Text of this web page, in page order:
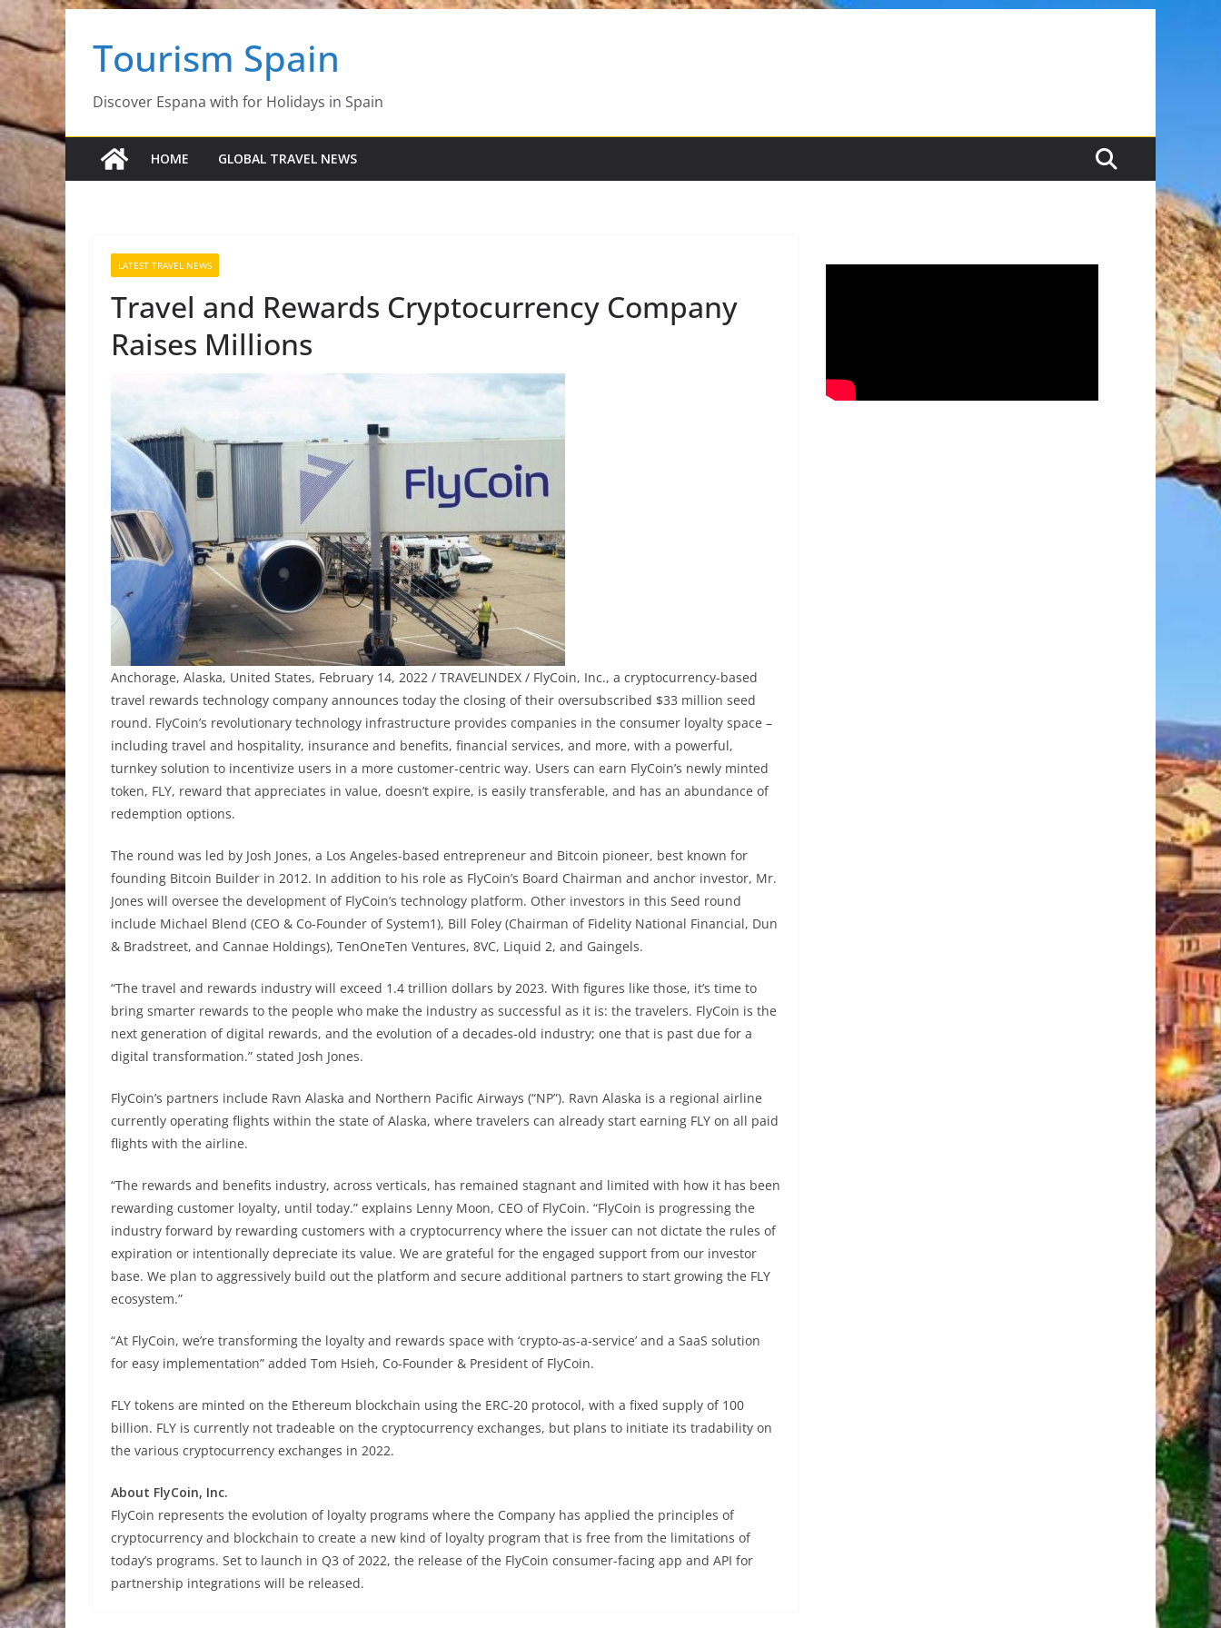
Skip
to
content
Tourism Spain
Discover Espana with for Holidays in Spain
HOME GLOBAL TRAVEL NEWS
LATEST TRAVEL NEWS
Travel and Rewards Cryptocurrency Company
Raises Millions
Anchorage, Alaska, United States, February 14, 2022 / TRAVELINDEX / FlyCoin, Inc., a cryptocurrency-based
travel rewards technology company announces today the closing of their oversubscribed $33 million seed
round. FlyCoin’s revolutionary technology infrastructure provides companies in the consumer loyalty space –
including travel and hospitality, insurance and benefits, financial services, and more, with a powerful,
turnkey solution to incentivize users in a more customer-centric way. Users can earn FlyCoin’s newly minted
token, FLY, reward that appreciates in value, doesn’t expire, is easily transferable, and has an abundance of
redemption options.
The round was led by Josh Jones, a Los Angeles-based entrepreneur and Bitcoin pioneer, best known for
founding Bitcoin Builder in 2012. In addition to his role as FlyCoin’s Board Chairman and anchor investor, Mr.
Jones will oversee the development of FlyCoin’s technology platform. Other investors in this Seed round
include Michael Blend (CEO & Co-Founder of System1), Bill Foley (Chairman of Fidelity National Financial, Dun
& Bradstreet, and Cannae Holdings), TenOneTen Ventures, 8VC, Liquid 2, and Gaingels.
“The travel and rewards industry will exceed 1.4 trillion dollars by 2023. With figures like those, it’s time to
bring smarter rewards to the people who make the industry as successful as it is: the travelers. FlyCoin is the
next generation of digital rewards, and the evolution of a decades-old industry; one that is past due for a
digital transformation.” stated Josh Jones.
FlyCoin’s partners include Ravn Alaska and Northern Pacific Airways (“NP”). Ravn Alaska is a regional airline
currently operating flights within the state of Alaska, where travelers can already start earning FLY on all paid
flights with the airline.
“The rewards and benefits industry, across verticals, has remained stagnant and limited with how it has been
rewarding customer loyalty, until today.” explains Lenny Moon, CEO of FlyCoin. “FlyCoin is progressing the
industry forward by rewarding customers with a cryptocurrency where the issuer can not dictate the rules of
expiration or intentionally depreciate its value. We are grateful for the engaged support from our investor
base. We plan to aggressively build out the platform and secure additional partners to start growing the FLY
ecosystem.”
“At FlyCoin, we’re transforming the loyalty and rewards space with ‘crypto-as-a-service’ and a SaaS solution
for easy implementation” added Tom Hsieh, Co-Founder & President of FlyCoin.
FLY tokens are minted on the Ethereum blockchain using the ERC-20 protocol, with a fixed supply of 100
billion. FLY is currently not tradeable on the cryptocurrency exchanges, but plans to initiate its tradability on
the various cryptocurrency exchanges in 2022.
About FlyCoin, Inc.
FlyCoin represents the evolution of loyalty programs where the Company has applied the principles of
cryptocurrency and blockchain to create a new kind of loyalty program that is free from the limitations of
today’s programs. Set to launch in Q3 of 2022, the release of the FlyCoin consumer-facing app and API for
partnership integrations will be released.